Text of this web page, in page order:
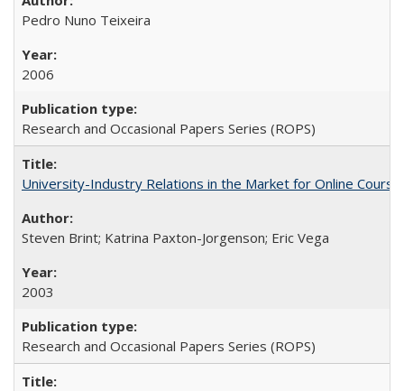
Pedro Nuno Teixeira
2006
Research and Occasional Papers Series (ROPS)
University-Industry Relations in the Market for Online
Steven Brint; Katrina Paxton-Jorgenson; Eric Vega
2003
Research and Occasional Papers Series (ROPS)